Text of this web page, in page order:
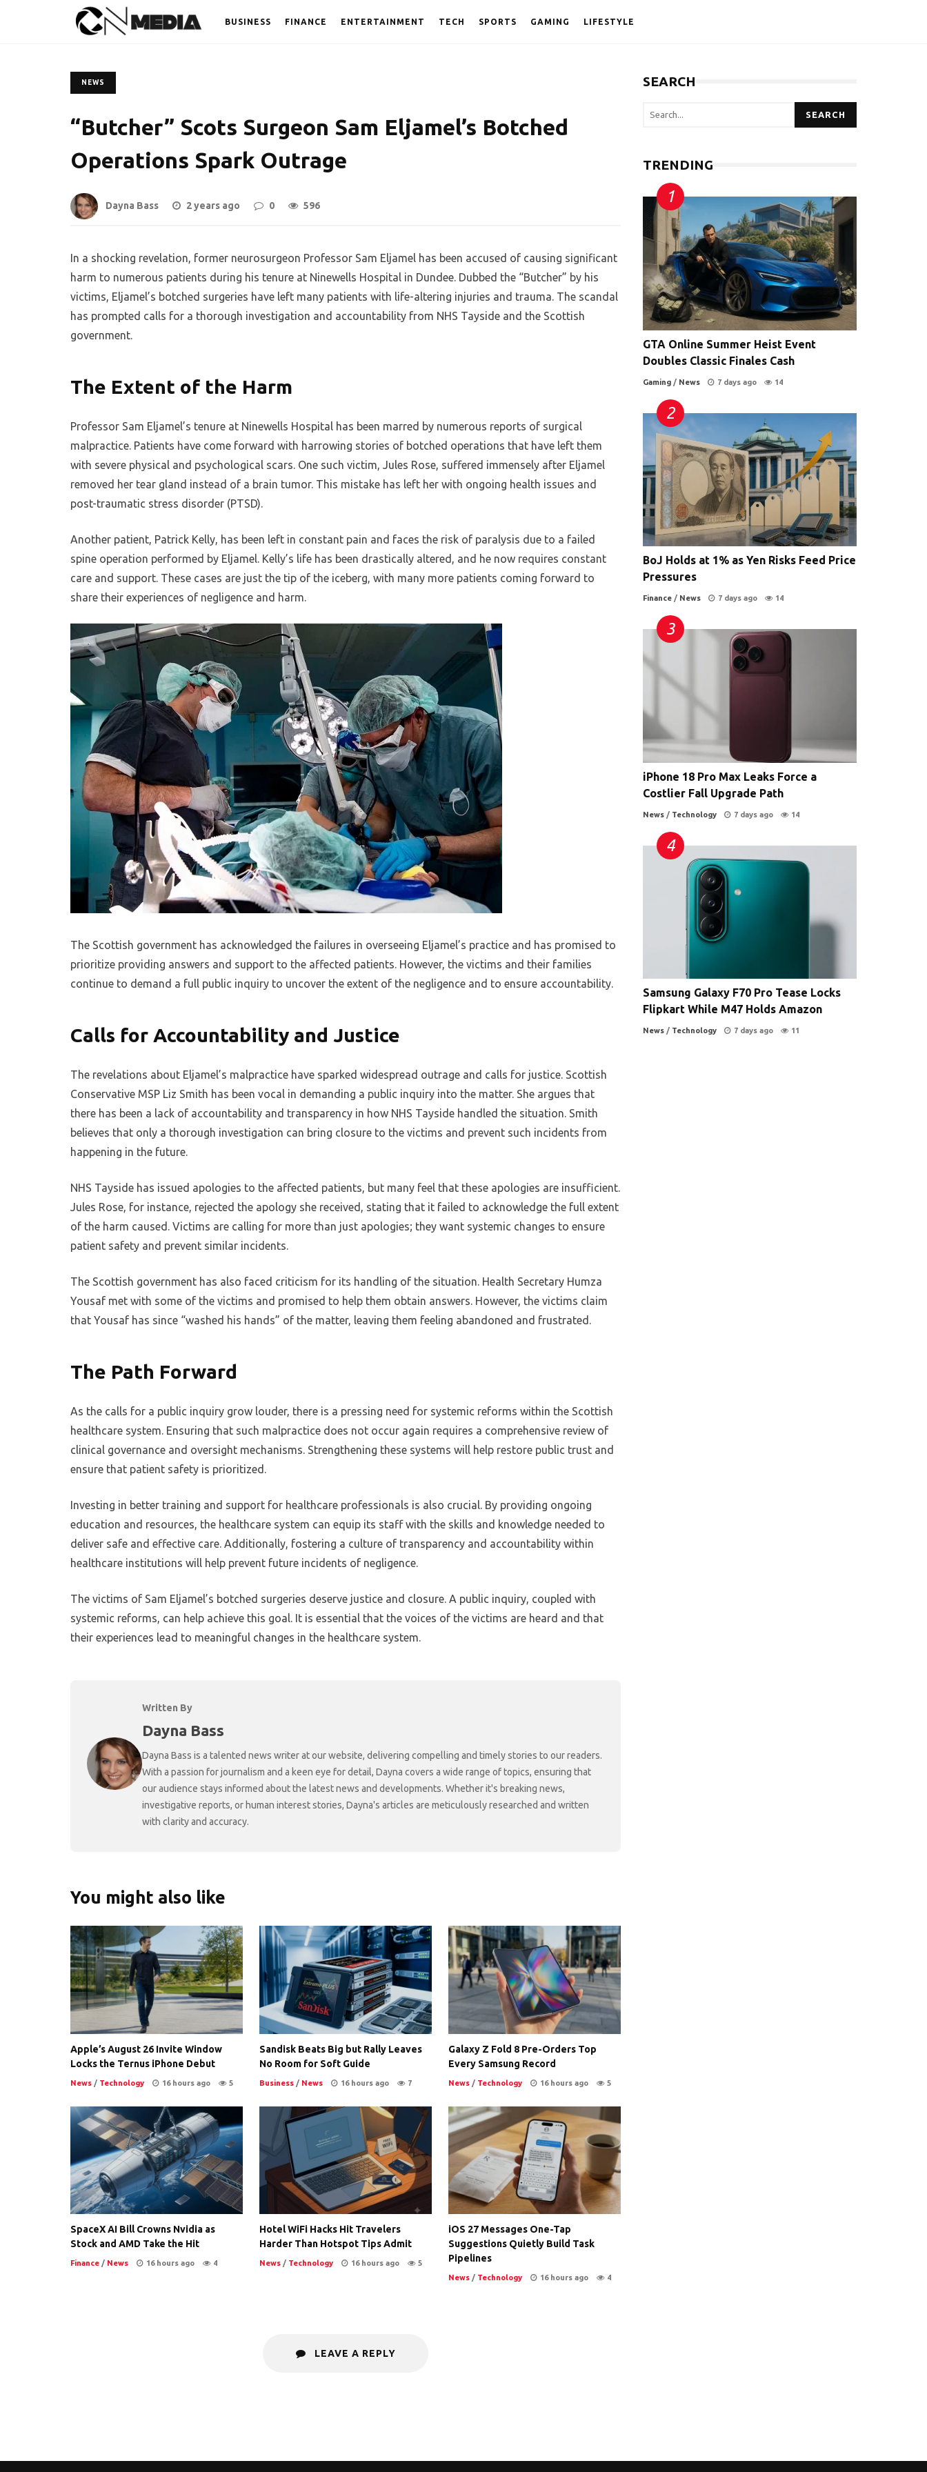
BUSINESS FINANCE ENTERTAINMENT TECH SPORTS GAMING LIFESTYLE
NEWS
“Butcher” Scots Surgeon Sam Eljamel’s Botched
Operations Spark Outrage
Dayna Bass 2 years ago 0 596
In a shocking revelation, former neurosurgeon Professor Sam Eljamel has been accused of causing significant
harm to numerous patients during his tenure at Ninewells Hospital in Dundee. Dubbed the “Butcher” by his
victims, Eljamel’s botched surgeries have left many patients with life-altering injuries and trauma. The scandal
has prompted calls for a thorough investigation and accountability from NHS Tayside and the Scottish
government.
The Extent of the Harm
Professor Sam Eljamel’s tenure at Ninewells Hospital has been marred by numerous reports of surgical
malpractice. Patients have come forward with harrowing stories of botched operations that have left them
with severe physical and psychological scars. One such victim, Jules Rose, suffered immensely after Eljamel
removed her tear gland instead of a brain tumor. This mistake has left her with ongoing health issues and
post-traumatic stress disorder (PTSD).
Another patient, Patrick Kelly, has been left in constant pain and faces the risk of paralysis due to a failed
spine operation performed by Eljamel. Kelly’s life has been drastically altered, and he now requires constant
care and support. These cases are just the tip of the iceberg, with many more patients coming forward to
share their experiences of negligence and harm.
The Scottish government has acknowledged the failures in overseeing Eljamel’s practice and has promised to
prioritize providing answers and support to the affected patients. However, the victims and their families
continue to demand a full public inquiry to uncover the extent of the negligence and to ensure accountability.
Calls for Accountability and Justice
The revelations about Eljamel’s malpractice have sparked widespread outrage and calls for justice. Scottish
Conservative MSP Liz Smith has been vocal in demanding a public inquiry into the matter. She argues that
there has been a lack of accountability and transparency in how NHS Tayside handled the situation. Smith
believes that only a thorough investigation can bring closure to the victims and prevent such incidents from
happening in the future.
NHS Tayside has issued apologies to the affected patients, but many feel that these apologies are insufficient.
Jules Rose, for instance, rejected the apology she received, stating that it failed to acknowledge the full extent
of the harm caused. Victims are calling for more than just apologies; they want systemic changes to ensure
patient safety and prevent similar incidents.
The Scottish government has also faced criticism for its handling of the situation. Health Secretary Humza
Yousaf met with some of the victims and promised to help them obtain answers. However, the victims claim
that Yousaf has since “washed his hands” of the matter, leaving them feeling abandoned and frustrated.
The Path Forward
As the calls for a public inquiry grow louder, there is a pressing need for systemic reforms within the Scottish
healthcare system. Ensuring that such malpractice does not occur again requires a comprehensive review of
clinical governance and oversight mechanisms. Strengthening these systems will help restore public trust and
ensure that patient safety is prioritized.
Investing in better training and support for healthcare professionals is also crucial. By providing ongoing
education and resources, the healthcare system can equip its staff with the skills and knowledge needed to
deliver safe and effective care. Additionally, fostering a culture of transparency and accountability within
healthcare institutions will help prevent future incidents of negligence.
The victims of Sam Eljamel’s botched surgeries deserve justice and closure. A public inquiry, coupled with
systemic reforms, can help achieve this goal. It is essential that the voices of the victims are heard and that
their experiences lead to meaningful changes in the healthcare system.
Written By
Dayna Bass
Dayna Bass is a talented news writer at our website, delivering compelling and timely stories to our readers.
With a passion for journalism and a keen eye for detail, Dayna covers a wide range of topics, ensuring that
our audience stays informed about the latest news and developments. Whether it's breaking news,
investigative reports, or human interest stories, Dayna's articles are meticulously researched and written
with clarity and accuracy.
You might also like
Apple’s August 26 Invite Window
Locks the Ternus iPhone Debut
News / Technology 16 hours ago 5
Sandisk Beats Big but Rally Leaves
No Room for Soft Guide
Business/ News 16 hours ago 7
Galaxy Z Fold 8 Pre-Orders Top
Every Samsung Record
News/ Technology 16 hours ago 5
SpaceX AI Bill Crowns Nvidia as
Stock and AMD Take the Hit
Finance / News 16 hours ago 4
Hotel WiFi Hacks Hit Travelers
Harder Than Hotspot Tips Admit
News/ Technology 16 hours ago 5
iOS 27 Messages One-Tap
Suggestions Quietly Build Task
Pipelines
News/ Technology 16 hours ago 4
LEAVE A REPLY
SEARCH
SEARCH
TRENDING
GTA Online Summer Heist Event
Doubles Classic Finales Cash
Gaming / News 7 days ago 14
BoJ Holds at 1% as Yen Risks Feed Price
Pressures
Finance / News 7 days ago 14
iPhone 18 Pro Max Leaks Force a
Costlier Fall Upgrade Path
News / Technology 7 days ago 14
Samsung Galaxy F70 Pro Tease Locks
Flipkart While M47 Holds Amazon
News / Technology 7 days ago 11